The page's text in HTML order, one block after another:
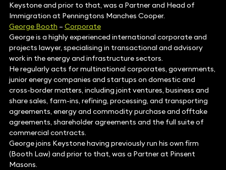
Keystone and prior to that, was a Partner and Head of
Immigration at Penningtons Manches Cooper.
George Booth – Corporate
George is a highly experienced international corporate and
projects lawyer, specialising in transactional and advisory
work in the energy and infrastructure sectors.
He regularly acts for multinational corporates, governments,
junior energy companies and startups on domestic and
cross-border matters, including joint ventures, business and
share sales, farm-ins, refining, processing, and transporting
agreements, energy and commodity purchase and offtake
agreements, shareholder agreements and the full suite of
commercial contracts.
George joins Keystone having previously run his own firm
(Booth Law) and prior to that, was a Partner at Pinsent
Masons.